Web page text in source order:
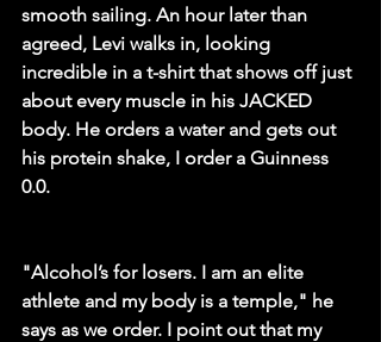
smooth sailing. An hour later than
agreed, Levi walks in, looking
incredible in a t-shirt that shows off just
about every muscle in his JACKED
body. He orders a water and gets out
his protein shake, I order a Guinness
0.0.
"Alcohol’s for losers. I am an elite
athlete and my body is a temple," he
says as we order. I point out that my